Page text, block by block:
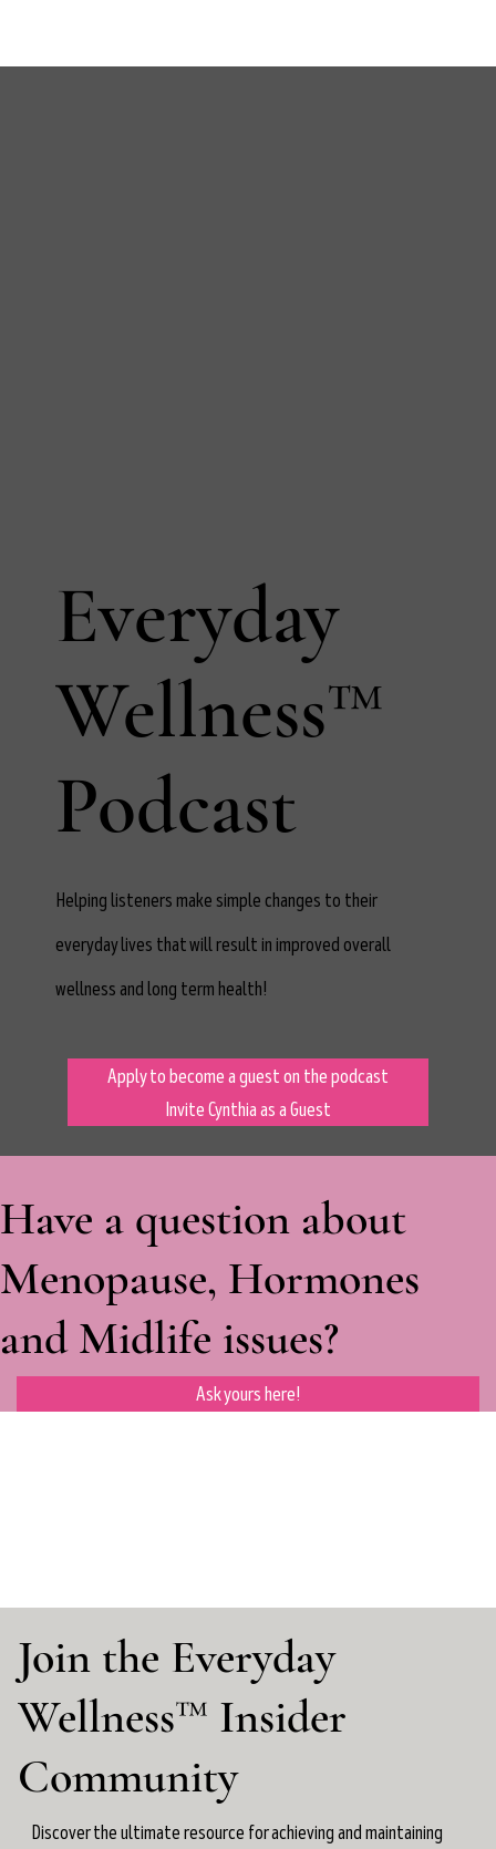
Everyday
Wellness™
Podcast
Helping listeners make simple changes to their
everyday lives that will result in improved overall
wellness and long term health!
Apply to become a guest on the podcast
Invite Cynthia as a Guest
Have a question about
Menopause, Hormones
and Midlife issues?
Ask yours here!
Join the Everyday
Wellness™ Insider
Community
Discover the ultimate resource for achieving and maintaining